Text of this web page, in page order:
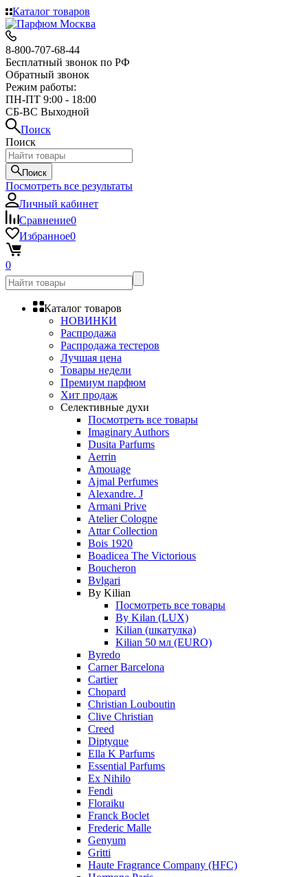
Каталог товаров
8-800-707-68-44
Бесплатный звонок по РФ
Обратный звонок
Режим работы:
ПН-ПТ 9:00 - 18:00
СБ-ВС Выходной
Поиск
Поиск
Поиск
Посмотреть все результаты
Личный кабинет
Сравнение0
Избранное0
0
Каталог товаров
НОВИНКИ
Распродажа
Распродажа тестеров
Лучшая цена
Товары недели
Премиум парфюм
Хит продаж
Селективные духи
Посмотреть все товары
Imaginary Authors
Dusita Parfums
Aerrin
Amouage
Ajmal Perfumes
Alexandre. J
Armani Prive
Atelier Cologne
Attar Collection
Bois 1920
Boadicea The Victorious
Boucheron
Bvlgari
By Kilian
Посмотреть все товары
By Kilan (LUX)
Kilian (шкатулка)
Kilian 50 мл (EURO)
Byredo
Carner Barcelona
Cartier
Chopard
Christian Louboutin
Clive Christian
Creed
Diptyque
Ella K Parfums
Essential Parfums
Ex Nihilo
Fendi
Floraiku
Franck Boclet
Frederic Malle
Genyum
Gritti
Haute Fragrance Company (HFC)